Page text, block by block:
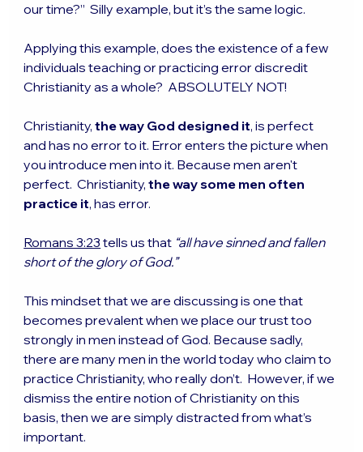
our time?”  Silly example, but it’s the same logic.
Applying this example, does the existence of a few
individuals teaching or practicing error discredit
Christianity as a whole?  ABSOLUTELY NOT!
Christianity, the way God designed it, is perfect
and has no error to it. Error enters the picture when
you introduce men into it. Because men aren't
perfect.  Christianity, the way some men often
practice it, has error.
Romans 3:23 tells us that “all have sinned and fallen
short of the glory of God.”
This mindset that we are discussing is one that
becomes prevalent when we place our trust too
strongly in men instead of God. Because sadly,
there are many men in the world today who claim to
practice Christianity, who really don’t.  However, if we
dismiss the entire notion of Christianity on this
basis, then we are simply distracted from what’s
important.